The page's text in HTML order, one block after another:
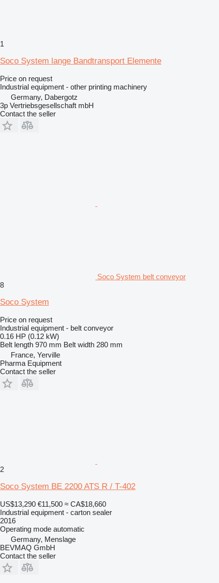
1
Soco System lange Bandtransport Elemente
Price on request
Industrial equipment - other printing machinery
Germany, Dabergotz
3p Vertriebsgesellschaft mbH
Contact the seller
Soco System belt conveyor
8
Soco System
Price on request
Industrial equipment - belt conveyor
0.16 HP (0.12 kW)
Belt length 970 mm Belt width 280 mm
France, Yerville
Pharma Equipment
Contact the seller
2
Soco System BE 2200 ATS R / T-402
US$13,290 €11,500 ≈ CA$18,660
Industrial equipment - carton sealer
2016
Operating mode automatic
Germany, Menslage
BEVMAQ GmbH
Contact the seller